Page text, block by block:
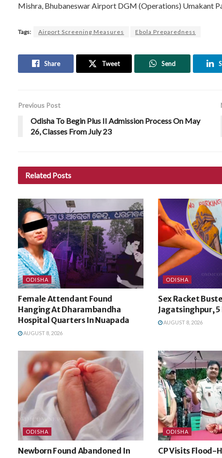
Mishra, Bhubaneswar Airport DGM (Operations) Umakant
Tags: Airport Screening Measures Ebola Preparedness
Share Tweet Send
Previous Post
Odisha To Begin Plus II Admission Process On May
26, Classes From July 23
Related Posts
ODISHA
Female Attendant Found
Hanging At Dharambandha
Hospital Quarters In Nuapada
AUGUST 8, 2026
ODISHA
Sex Racket
Jagatsinghpur, 5
AUGUST 8, 2026
ODISHA
Newborn Found Abandoned In
ODISHA
CP Visits Flood-